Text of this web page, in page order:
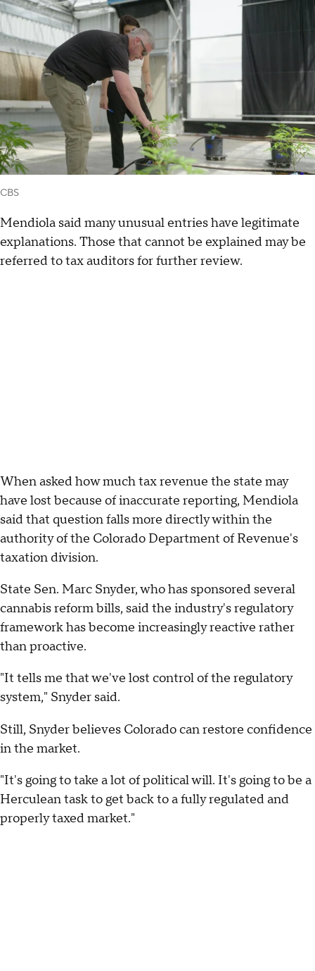
CBS
Mendiola said many unusual entries have legitimate
explanations. Those that cannot be explained may be
referred to tax auditors for further review.
When asked how much tax revenue the state may
have lost because of inaccurate reporting, Mendiola
said that question falls more directly within the
authority of the Colorado Department of Revenue's
taxation division.
State Sen. Marc Snyder, who has sponsored several
cannabis reform bills, said the industry's regulatory
framework has become increasingly reactive rather
than proactive.
"It tells me that we've lost control of the regulatory
system," Snyder said.
Still, Snyder believes Colorado can restore confidence
in the market.
"It's going to take a lot of political will. It's going to be a
Herculean task to get back to a fully regulated and
properly taxed market."